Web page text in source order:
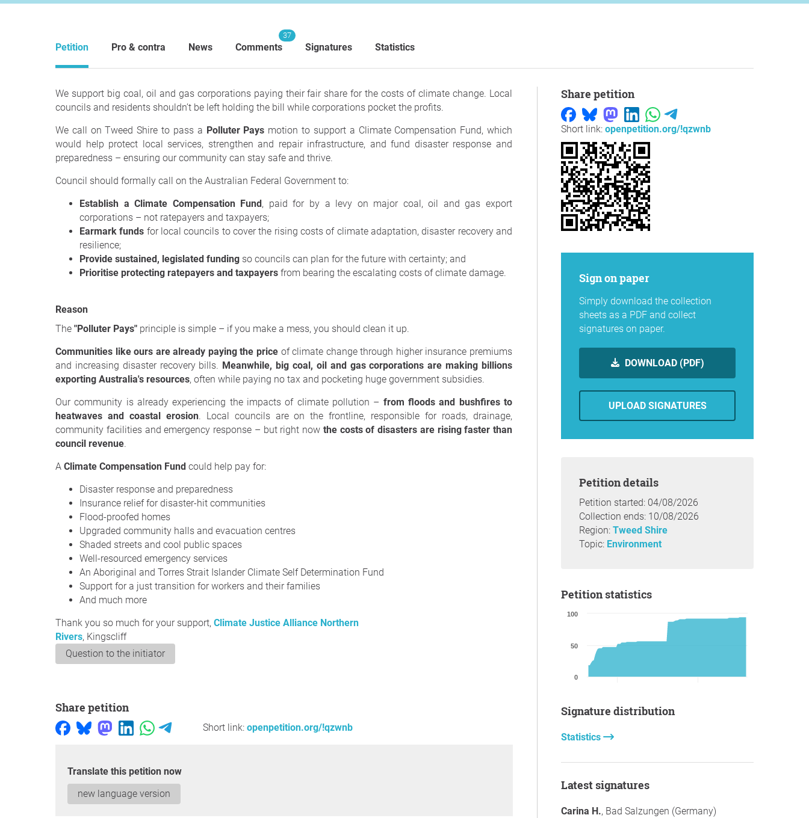
Petition Pro & contra News Comments
37
Signatures Statistics
We support big coal, oil and gas corporations paying their fair share for the costs of climate change. Local
councils and residents shouldn’t be left holding the bill while corporations pocket the profits.
We call on Tweed Shire to pass a Polluter Pays motion to support a Climate Compensation Fund, which
would help protect local services, strengthen and repair infrastructure, and fund disaster response and
preparedness – ensuring our community can stay safe and thrive.
Council should formally call on the Australian Federal Government to:
Establish a Climate Compensation Fund, paid for by a levy on major coal, oil and gas export
corporations – not ratepayers and taxpayers;
Earmark funds for local councils to cover the rising costs of climate adaptation, disaster recovery and
resilience;
Provide sustained, legislated funding so councils can plan for the future with certainty; and
Prioritise protecting ratepayers and taxpayers from bearing the escalating costs of climate damage.
Reason
The "Polluter Pays" principle is simple – if you make a mess, you should clean it up.
Communities like ours are already paying the price of climate change through higher insurance premiums
and increasing disaster recovery bills. Meanwhile, big coal, oil and gas corporations are making billions
exporting Australia's resources, often while paying no tax and pocketing huge government subsidies.
Our community is already experiencing the impacts of climate pollution – from floods and bushfires to
heatwaves and coastal erosion. Local councils are on the frontline, responsible for roads, drainage,
community facilities and emergency response – but right now the costs of disasters are rising faster than
council revenue.
A Climate Compensation Fund could help pay for:
Disaster response and preparedness
Insurance relief for disaster-hit communities
Flood-proofed homes
Upgraded community halls and evacuation centres
Shaded streets and cool public spaces
Well-resourced emergency services
An Aboriginal and Torres Strait Islander Climate Self Determination Fund
Support for a just transition for workers and their families
And much more
Thank you so much for your support, Climate Justice Alliance Northern
Rivers, Kingscliff
Question to the initiator
Share petition
Short link: openpetition.org/!qzwnb
Translate this petition now
new language version
Share petition
Short link: openpetition.org/!qzwnb
Sign on paper
Simply download the collection
sheets as a PDF and collect
signatures on paper.
DOWNLOAD (PDF)
UPLOAD SIGNATURES
Petition details
Petition started: 04/08/2026
Collection ends: 10/08/2026
Region: Tweed Shire
Topic: Environment
Petition statistics
0
50
100
Signature distribution
Statistics
Latest signatures
Carina H., Bad Salzungen (Germany)